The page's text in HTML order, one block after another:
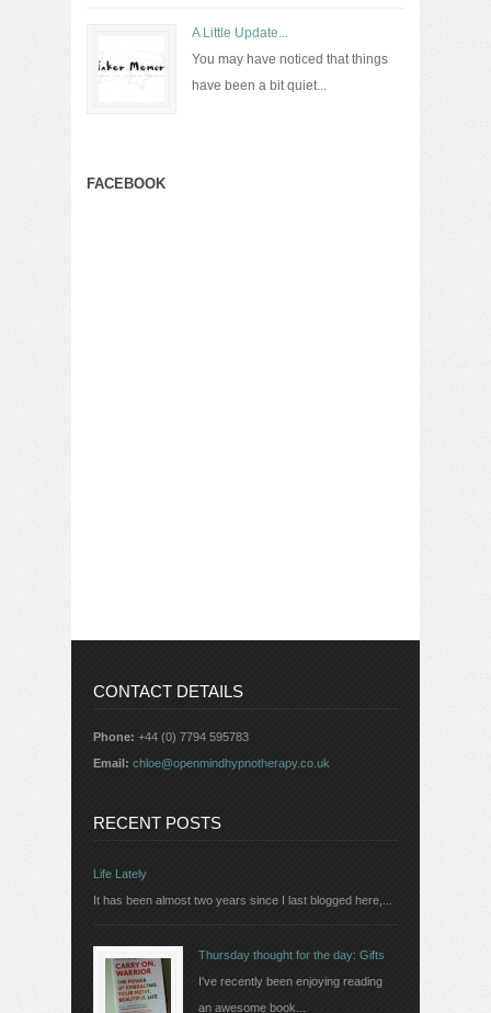
A Little Update...
You may have noticed that things
have been a bit quiet...
FACEBOOK
CONTACT DETAILS
Phone: +44 (0) 7794 595783
Email: chloe@openmindhypnotherapy.co.uk
RECENT POSTS
Life Lately
It has been almost two years since I last blogged here,...
Thursday thought for the day: Gifts
I've recently been enjoying reading
an awesome book...